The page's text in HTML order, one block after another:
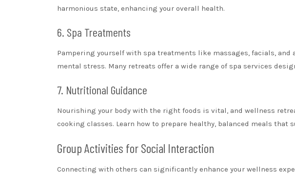
harmonious state, enhancing your overall health.
6. Spa Treatments
Pampering yourself with spa treatments like massages, facials, and
mental stress. Many retreats offer a wide range of spa services
7. Nutritional Guidance
Nourishing your body with the right foods is vital, and wellness
cooking classes. Learn how to prepare healthy, balanced meals that
Group Activities for Social Interaction
Connecting with others can significantly enhance your wellness